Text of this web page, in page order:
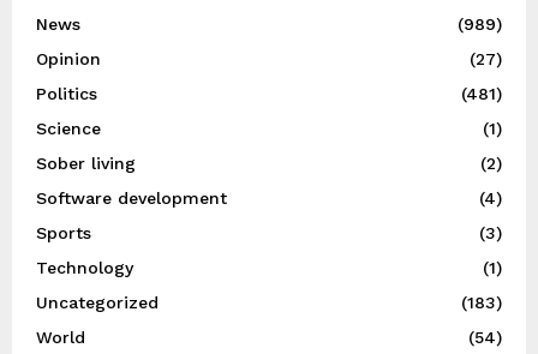
News
(989)
Opinion
(27)
Politics
(481)
Science
(1)
Sober living
(2)
Software development
(4)
Sports
(3)
Technology
(1)
Uncategorized
(183)
World
(54)